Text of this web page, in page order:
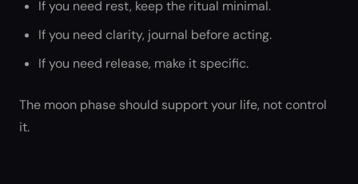
If you need rest, keep the ritual minimal.
If you need clarity, journal before acting.
If you need release, make it specific.
The moon phase should support your life, not control
it.